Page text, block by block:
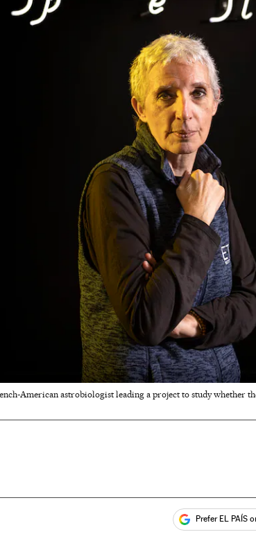
American astrobiologist leading a project to study whether
Prefer EL PAÍS